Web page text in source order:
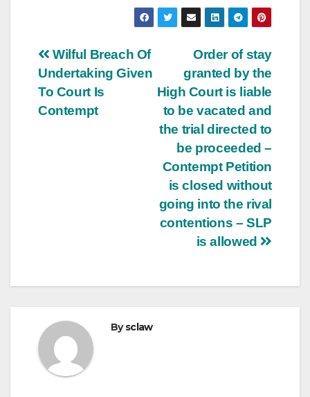
Post
navigation
Order of stay
granted by the
High Court is liable
to be vacated and
the trial directed to
be proceeded –
Contempt Petition
is closed without
going into the rival
contentions – SLP
is allowed
Wilful Breach Of
Undertaking Given
To Court Is
Contempt
Bysclaw